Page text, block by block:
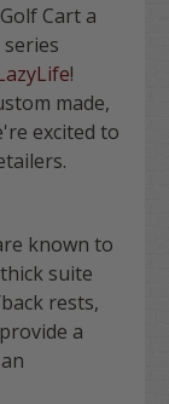
Cart a
series
!
made,
excited to
known to
suite
rests,
a